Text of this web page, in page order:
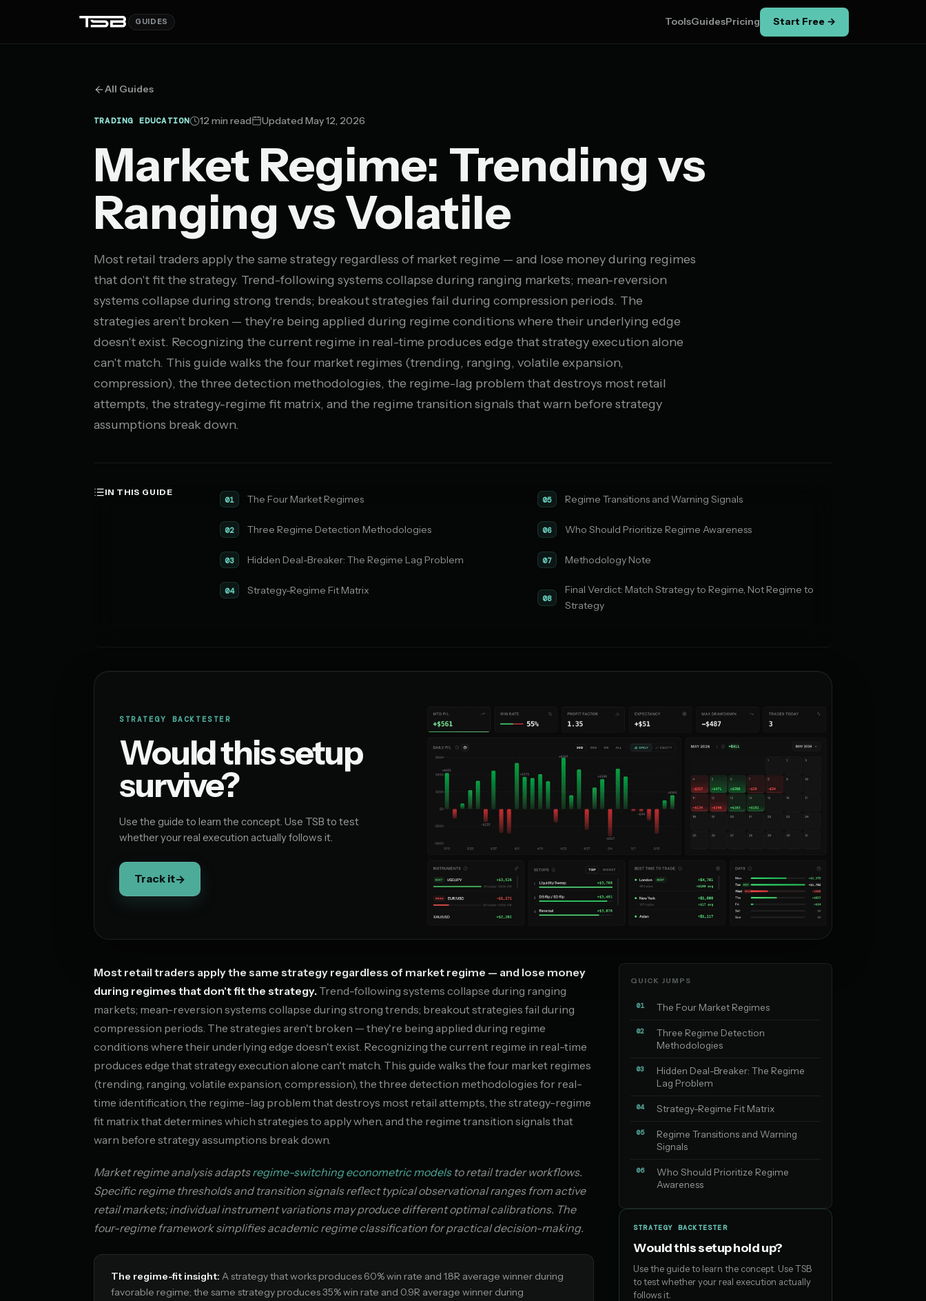
GUIDES ToolsGuidesPricing Start Free →
All Guides
TRADING EDUCATION 12 min read Updated May 12, 2026
Market Regime: Trending vs
Ranging vs Volatile
Most retail traders apply the same strategy regardless of market regime — and lose money during regimes
that don't fit the strategy. Trend-following systems collapse during ranging markets; mean-reversion
systems collapse during strong trends; breakout strategies fail during compression periods. The
strategies aren't broken — they're being applied during regime conditions where their underlying edge
doesn't exist. Recognizing the current regime in real-time produces edge that strategy execution alone
can't match. This guide walks the four market regimes (trending, ranging, volatile expansion,
compression), the three detection methodologies, the regime-lag problem that destroys most retail
attempts, the strategy-regime fit matrix, and the regime transition signals that warn before strategy
assumptions break down.
IN THIS GUIDE
01 The Four Market Regimes
02 Three Regime Detection Methodologies
03 Hidden Deal-Breaker: The Regime Lag Problem
04 Strategy-Regime Fit Matrix
05 Regime Transitions and Warning Signals
06 Who Should Prioritize Regime Awareness
07 Methodology Note
08
Final Verdict: Match Strategy to Regime, Not Regime to
Strategy
STRATEGY BACKTESTER
Would this setup
survive?
Use the guide to learn the concept. Use TSB to test
whether your real execution actually follows it.
Track it→
Most retail traders apply the same strategy regardless of market regime — and lose money
during regimes that don't fit the strategy. Trend-following systems collapse during ranging
markets; mean-reversion systems collapse during strong trends; breakout strategies fail during
compression periods. The strategies aren't broken — they're being applied during regime
conditions where their underlying edge doesn't exist. Recognizing the current regime in real-time
produces edge that strategy execution alone can't match. This guide walks the four market regimes
(trending, ranging, volatile expansion, compression), the three detection methodologies for real-
time identification, the regime-lag problem that destroys most retail attempts, the strategy-regime
fit matrix that determines which strategies to apply when, and the regime transition signals that
warn before strategy assumptions break down.
Market regime analysis adaptsregime-switching econometric modelsto retail trader workflows.
Specific regime thresholds and transition signals reflect typical observational ranges from active
retail markets; individual instrument variations may produce different optimal calibrations. The
four-regime framework simplifies academic regime classification for practical decision-making.
The regime-fit insight: A strategy that works produces 60% win rate and 1.8R average winner during
favorable regime; the same strategy produces 35% win rate and 0.9R average winner during
QUICK JUMPS
01 The Four Market Regimes
02
Three Regime Detection
Methodologies
03
Hidden Deal-Breaker: The Regime
Lag Problem
04 Strategy-Regime Fit Matrix
05
Regime Transitions and Warning
Signals
06
Who Should Prioritize Regime
Awareness
STRATEGY BACKTESTER
Would this setup hold up?
Use the guide to learn the concept. Use TSB
to test whether your real execution actually
follows it.